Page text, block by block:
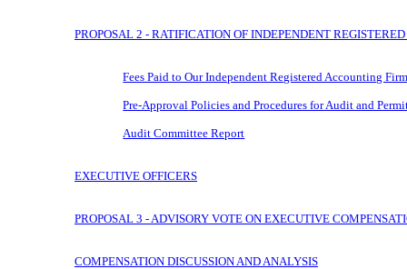
PROPOSAL 2 - RATIFICATION OF INDEPENDENT
Fees Paid to Our Independent Registered Accounting
Pre-Approval Policies and Procedures for Audit and
Audit Committee Report
EXECUTIVE OFFICERS
PROPOSAL 3 - ADVISORY VOTE ON EXECUTIVE
COMPENSATION DISCUSSION AND ANALYSIS